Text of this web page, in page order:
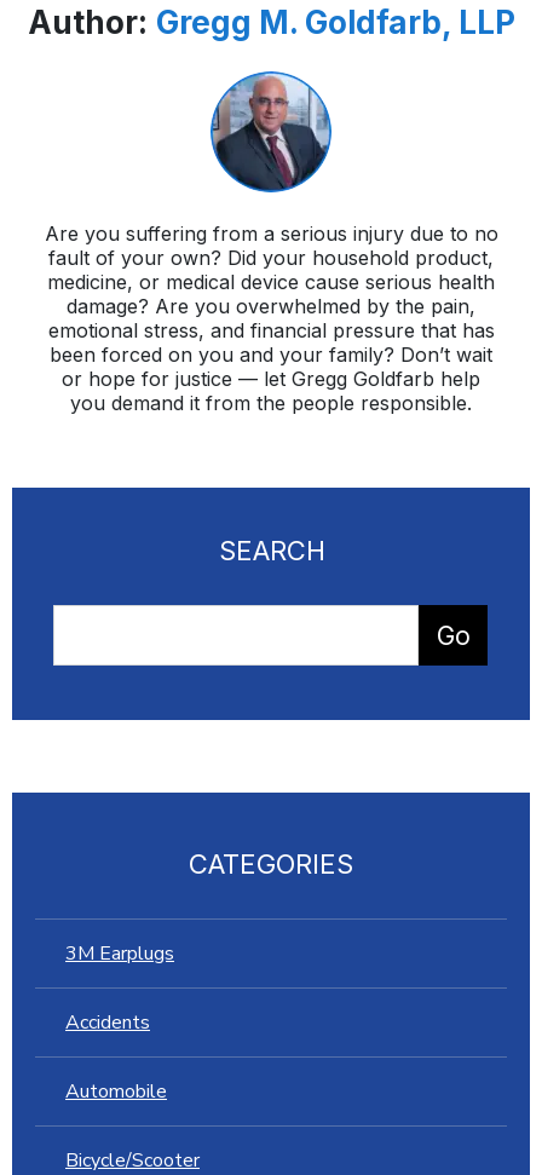
Author: Gregg M. Goldfarb, LLP
Are you suffering from a serious injury due to no
fault of your own? Did your household product,
medicine, or medical device cause serious health
damage? Are you overwhelmed by the pain,
emotional stress, and financial pressure that has
been forced on you and your family? Don’t wait
or hope for justice — let Gregg Goldfarb help
you demand it from the people responsible.
SEARCH
CATEGORIES
3M Earplugs
Accidents
Automobile
Bicycle/Scooter